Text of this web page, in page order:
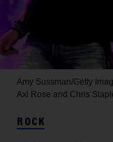
Amy Sussman/Getty
Axl Rose and Chris
ROCK